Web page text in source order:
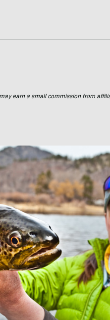
earn a small commission from